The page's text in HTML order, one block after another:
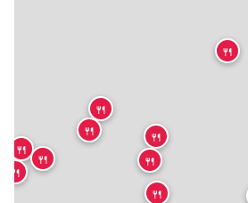
🍴
🍴
🍴
🍴
🍴
🍴
🍴
🍴
🍴